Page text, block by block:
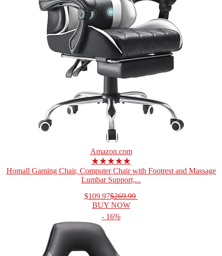
Amazon.com
★★★★★
Homall Gaming Chair, Computer Chair with Footrest and Massage
Lumbar Support,...
$109.97$269.99
BUY NOW
- 16%